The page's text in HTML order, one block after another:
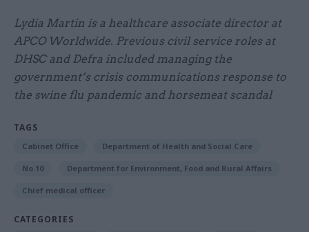
Lydia Martin is a healthcare associate director at
APCO Worldwide. Previous civil service roles at
DHSC and Defra included managing the
government’s crisis communications response to
the swine flu pandemic and horsemeat scandal
TAGS
Cabinet Office Department of Health and Social Care
No.10 Department for Environment, Food and Rural Affairs
Chief medical officer
CATEGORIES